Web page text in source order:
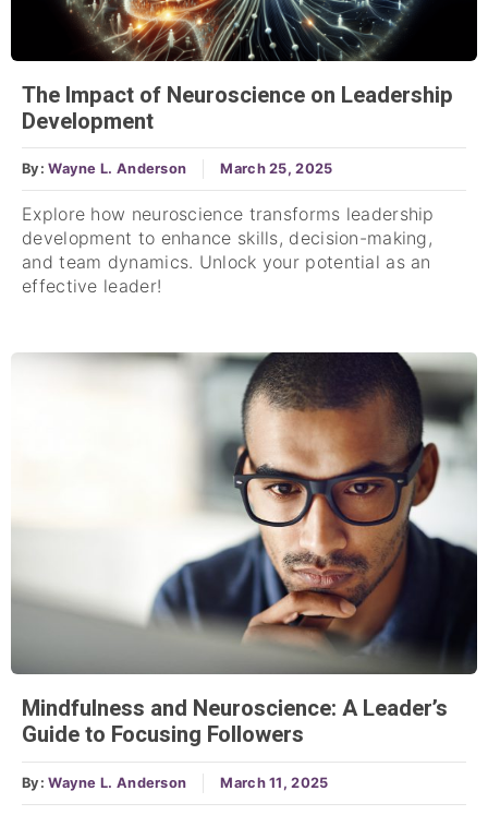
The Impact of Neuroscience on Leadership
Development
By:Wayne L. Anderson March 25, 2025
Explore how neuroscience transforms leadership
development to enhance skills, decision-making,
and team dynamics. Unlock your potential as an
effective leader!
Mindfulness and Neuroscience: A Leader’s
Guide to Focusing Followers
By:Wayne L. Anderson March 11, 2025